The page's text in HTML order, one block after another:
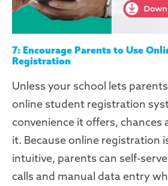
7: Encourage Parents to Use
Registration
Unless your school lets
online student registration
convenience it offers, chances
it. Because online registration
intuitive, parents can self-serve
calls and manual data entry